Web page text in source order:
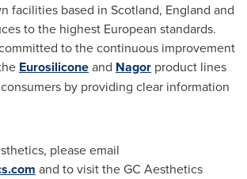
facilities based in Scotland, England and
to the highest European standards.
to the continuous improvement
Eurosiliconeand Nagor product lines
by providing clear information
please email
and to visit the GC Aesthetics